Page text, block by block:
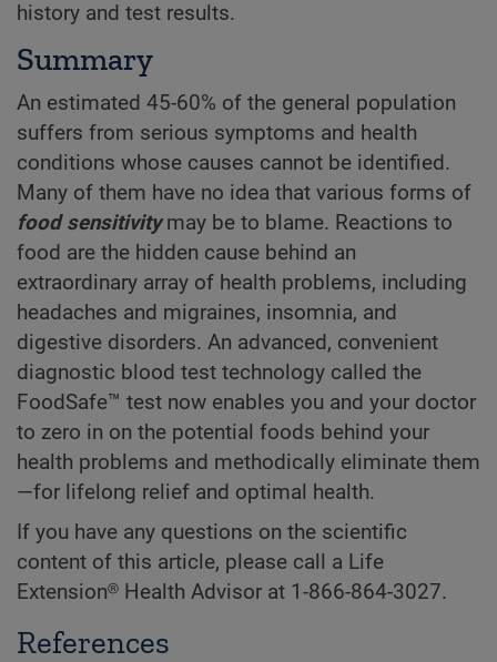
history and test results.
Summary
An estimated 45-60% of the general population
suffers from serious symptoms and health
conditions whose causes cannot be identified.
Many of them have no idea that various forms of
food sensitivitymay be to blame. Reactions to
food are the hidden cause behind an
extraordinary array of health problems, including
headaches and migraines, insomnia, and
digestive disorders. An advanced, convenient
diagnostic blood test technology called the
FoodSafe™ test now enables you and your doctor
to zero in on the potential foods behind your
health problems and methodically eliminate them
—for lifelong relief and optimal health.
If you have any questions on the scientific
content of this article, please call a Life
Extension® Health Advisor at 1-866-864-3027.
References